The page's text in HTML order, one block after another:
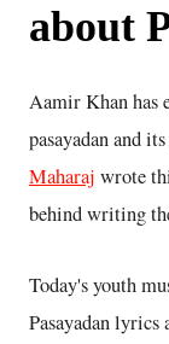
about
Aamir Khan has
pasayadan and
Maharaj wrote
behind writing
Today's youth
Pasayadan lyrics